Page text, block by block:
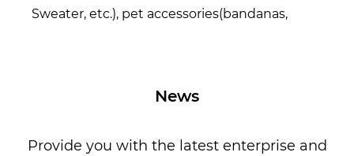
Sweater, etc.), pet accessories(bandanas,
years period of time, now we have over 200
production area. Everyone in our factory loves
News
Provide you with the latest enterprise and